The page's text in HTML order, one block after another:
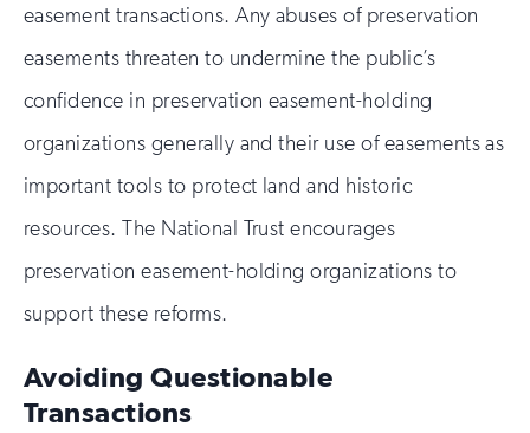
easement transactions. Any abuses of preservation
easements threaten to undermine the public’s
confidence in preservation easement-holding
organizations generally and their use of easements as
important tools to protect land and historic
resources. The National Trust encourages
preservation easement-holding organizations to
support these reforms.
Avoiding Questionable
Transactions